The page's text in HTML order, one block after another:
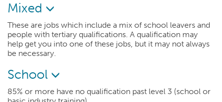
Mixed
These are jobs which include a mix of school leavers and
people with tertiary qualifications. A qualification may
help get you into one of these jobs, but it may not always
be necessary.
School
85% or more have no qualification past level 3 (school or